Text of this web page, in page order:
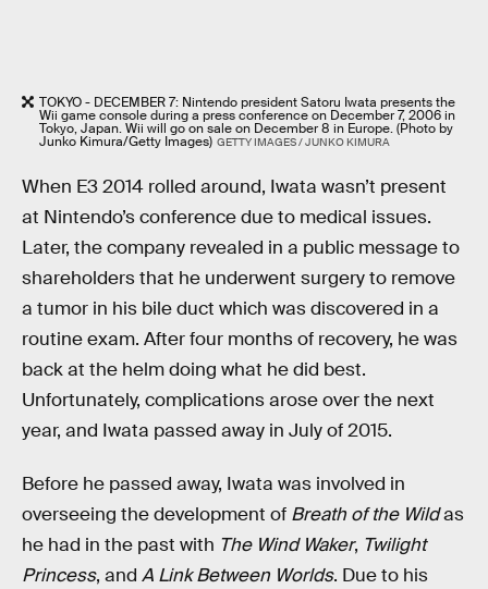
TOKYO - DECEMBER 7: Nintendo president Satoru Iwata presents the
Wii game console during a press conference on December 7, 2006 in
Tokyo, Japan. Wii will go on sale on December 8 in Europe. (Photo by
Junko Kimura/Getty Images) GETTY IMAGES / JUNKO KIMURA
When E3 2014 rolled around, Iwata wasn’t present
at Nintendo’s conference due to medical issues.
Later, the company revealed in a public message to
shareholders that he underwent surgery to remove
a tumor in his bile duct which was discovered in a
routine exam. After four months of recovery, he was
back at the helm doing what he did best.
Unfortunately, complications arose over the next
year, and Iwata passed away in July of 2015.
Before he passed away, Iwata was involved in
overseeing the development of Breath of the Wildas
he had in the past with The Wind Waker, Twilight
Princess, and A Link Between Worlds. Due to his